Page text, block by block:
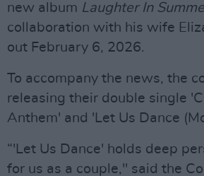
new album Laughter In
collaboration with his wife
out February 6, 2026.
To accompany the news, the
releasing their double single
Anthem' and 'Let Us Dance
“'Let Us Dance' holds deep
for us as a couple," said the